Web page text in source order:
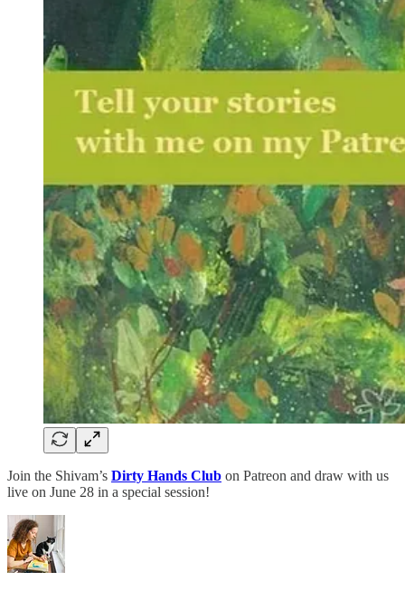
Join the Shivam’s Dirty Hands Club on Patreon and draw with us
live on June 28 in a special session!